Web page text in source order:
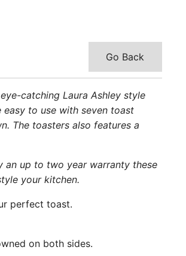
Go Back
catching Laura Ashley style
to use with seven toast
The toasters also features a
an up to two year warranty these
your kitchen.
perfect toast.
on both sides.